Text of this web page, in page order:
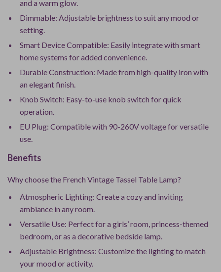
and a warm glow.
Dimmable: Adjustable brightness to suit any mood or
setting.
Smart Device Compatible: Easily integrate with smart
home systems for added convenience.
Durable Construction: Made from high-quality iron with
an elegant finish.
Knob Switch: Easy-to-use knob switch for quick
operation.
EU Plug: Compatible with 90-260V voltage for versatile
use.
Benefits
Why choose the French Vintage Tassel Table Lamp?
Atmospheric Lighting: Create a cozy and inviting
ambiance in any room.
Versatile Use: Perfect for a girls’ room, princess-themed
bedroom, or as a decorative bedside lamp.
Adjustable Brightness: Customize the lighting to match
your mood or activity.